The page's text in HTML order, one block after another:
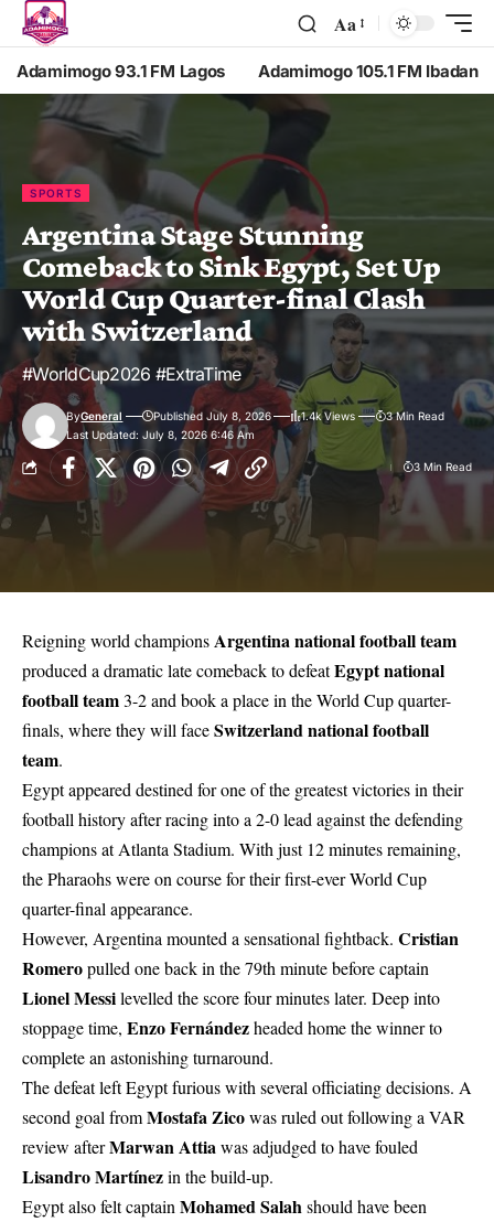
Aa
Adamimogo 93.1 FM Lagos Adamimogo 105.1 FM Ibadan
SPORTS
Argentina Stage Stunning
Comeback to Sink Egypt, Set Up
World Cup Quarter-final Clash
with Switzerland
#WorldCup2026 #ExtraTime
Last Updated: July 8, 2026 6:46 Am
ByGeneral Published July 8, 2026 1.4k Views 3 Min Read
3 Min Read
Reigning world championsArgentina national football team
produced a dramatic late comeback to defeatEgypt national
football team3-2 and book a place in the World Cup quarter-
finals, where they will faceSwitzerland national football
team.
Egypt appeared destined for one of the greatest victories in their
football history after racing into a 2-0 lead against the defending
champions at Atlanta Stadium. With just 12 minutes remaining,
the Pharaohs were on course for their first-ever World Cup
quarter-final appearance.
However, Argentina mounted a sensational fightback. Cristian
Romeropulled one back in the 79th minute before captain
Lionel Messilevelled the score four minutes later. Deep into
stoppage time, Enzo Fernándezheaded home the winner to
complete an astonishing turnaround.
The defeat left Egypt furious with several officiating decisions. A
second goal fromMostafa Zicowas ruled out following a VAR
review afterMarwan Attiawas adjudged to have fouled
Lisandro Martínezin the build-up.
Egypt also felt captain Mohamed Salahshould have been